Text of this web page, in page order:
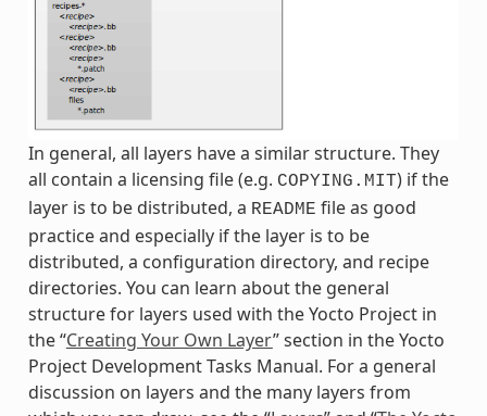
In general, all layers have a similar structure. They
all contain a licensing file (e.g. COPYING.MIT) if the
layer is to be distributed, a README file as good
practice and especially if the layer is to be
distributed, a configuration directory, and recipe
directories. You can learn about the general
structure for layers used with the Yocto Project in
the “Creating Your Own Layer” section in the Yocto
Project Development Tasks Manual. For a general
discussion on layers and the many layers from